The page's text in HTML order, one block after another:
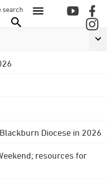
search
Diocese in 2026
resources for